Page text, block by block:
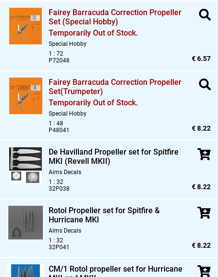
Fairey Barracuda Correction Propeller
Set (Special Hobby)
Temporarily Out of Stock.
Special Hobby
1 : 72
P72048
€ 6.57
Fairey Barracuda Correction Propeller
Set(Trumpeter)
Temporarily Out of Stock.
Special Hobby
1 : 48
P48041
€ 8.22
De Havilland Propeller set for Spitfire
MKI (Revell MKII)
Aims Decals
1 : 32
32P038
€ 8.22
Rotol Propeller set for Spitfire &
Hurricane MKI
Aims Decals
1 : 32
32P041
€ 8.22
CM/1 Rotol propeller set for Hurricane